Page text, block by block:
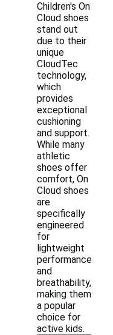
Children's On
Cloud shoes
stand out
due to their
unique
CloudTec
technology,
which
provides
exceptional
cushioning
and support.
While many
athletic
shoes offer
comfort, On
Cloud shoes
are
specifically
engineered
for
lightweight
performance
and
breathability,
making them
a popular
choice for
active kids.